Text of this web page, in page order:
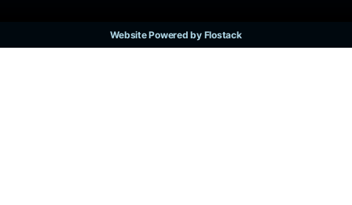
Website Powered by Flostack